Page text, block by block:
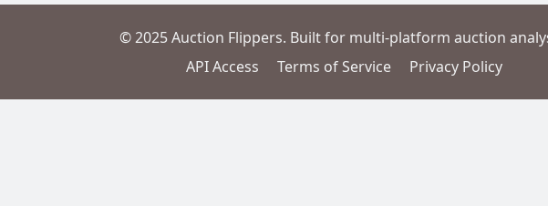
© 2025 Auction Flippers. Built for multi-platform auction
API Access
Terms of Service Privacy Policy